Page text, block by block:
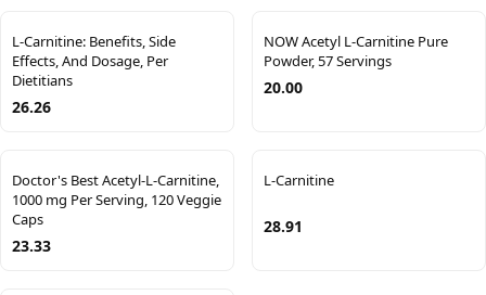
L-Carnitine: Benefits, Side
Effects, And Dosage, Per
Dietitians
26.26
NOW Acetyl L-Carnitine Pure
Powder, 57 Servings
20.00
Doctor's Best Acetyl-L-Carnitine,
1000 mg Per Serving, 120 Veggie
Caps
23.33
L-Carnitine
28.91